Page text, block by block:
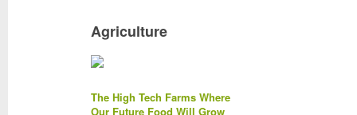
Agriculture
The High Tech Farms Where
Our Future Food Will Grow